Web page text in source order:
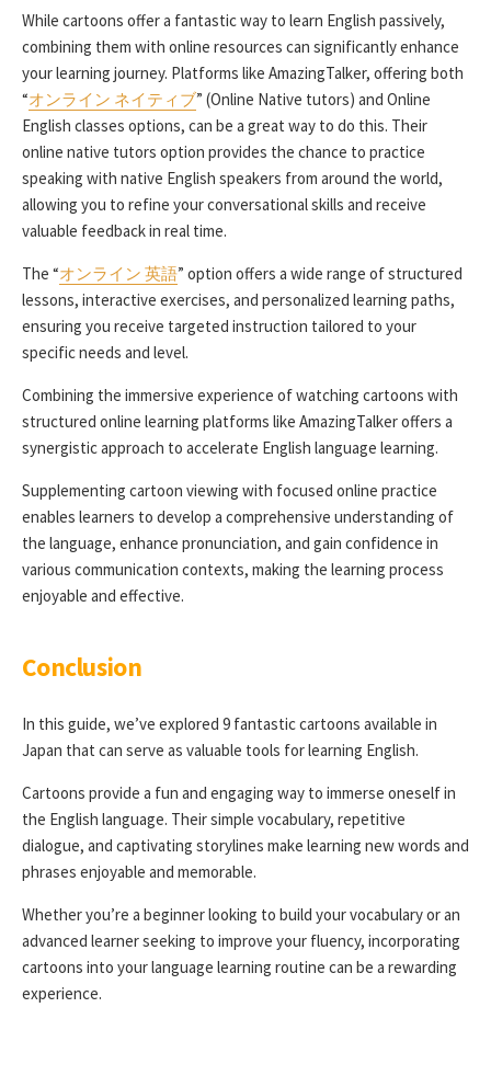
While cartoons offer a fantastic way to learn English passively,
combining them with online resources can significantly enhance
your learning journey. Platforms like AmazingTalker, offering both
“オンライン ネイティブ” (Online Native tutors) and Online
English classes options, can be a great way to do this. Their
online native tutors option provides the chance to practice
speaking with native English speakers from around the world,
allowing you to refine your conversational skills and receive
valuable feedback in real time.
The “オンライン 英語” option offers a wide range of structured
lessons, interactive exercises, and personalized learning paths,
ensuring you receive targeted instruction tailored to your
specific needs and level.
Combining the immersive experience of watching cartoons with
structured online learning platforms like AmazingTalker offers a
synergistic approach to accelerate English language learning.
Supplementing cartoon viewing with focused online practice
enables learners to develop a comprehensive understanding of
the language, enhance pronunciation, and gain confidence in
various communication contexts, making the learning process
enjoyable and effective.
Conclusion
In this guide, we’ve explored 9 fantastic cartoons available in
Japan that can serve as valuable tools for learning English.
Cartoons provide a fun and engaging way to immerse oneself in
the English language. Their simple vocabulary, repetitive
dialogue, and captivating storylines make learning new words and
phrases enjoyable and memorable.
Whether you’re a beginner looking to build your vocabulary or an
advanced learner seeking to improve your fluency, incorporating
cartoons into your language learning routine can be a rewarding
experience.